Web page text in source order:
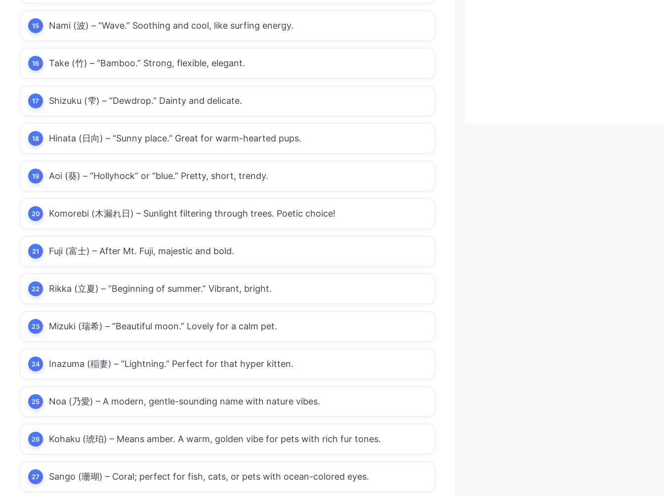
Nami (波) – “Wave.” Soothing and cool, like surfing energy.
Take (竹) – “Bamboo.” Strong, flexible, elegant.
Shizuku (雫) – “Dewdrop.” Dainty and delicate.
Hinata (日向) – “Sunny place.” Great for warm-hearted pups.
Aoi (葵) – “Hollyhock” or “blue.” Pretty, short, trendy.
Komorebi (木漏れ日) – Sunlight filtering through trees. Poetic choice!
Fuji (富士) – After Mt. Fuji, majestic and bold.
Rikka (立夏) – “Beginning of summer.” Vibrant, bright.
Mizuki (瑞希) – “Beautiful moon.” Lovely for a calm pet.
Inazuma (稲妻) – “Lightning.” Perfect for that hyper kitten.
Noa (乃愛) – A modern, gentle-sounding name with nature vibes.
Kohaku (琥珀) – Means amber. A warm, golden vibe for pets with rich fur tones.
Sango (珊瑚) – Coral; perfect for fish, cats, or pets with ocean-colored eyes.